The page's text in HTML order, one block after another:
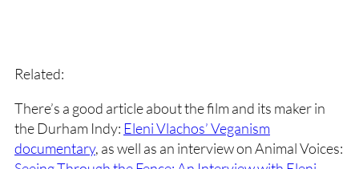
Related:
There’s a good article about the film and its maker in
the Durham Indy: Eleni Vlachos’ Veganism
documentary, as well as an interview on Animal Voices: